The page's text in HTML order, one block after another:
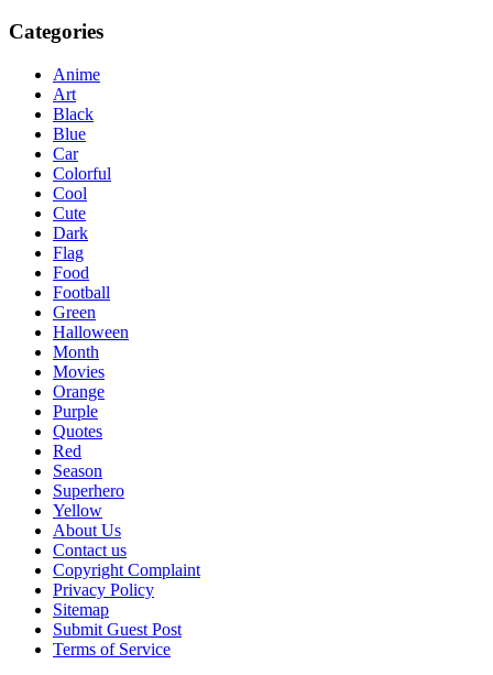
Categories
Anime
Art
Black
Blue
Car
Colorful
Cool
Cute
Dark
Flag
Food
Football
Green
Halloween
Month
Movies
Orange
Purple
Quotes
Red
Season
Superhero
Yellow
About Us
Contact us
Copyright Complaint
Privacy Policy
Sitemap
Submit Guest Post
Terms of Service